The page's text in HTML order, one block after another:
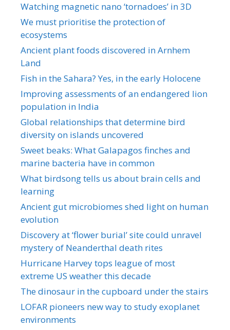
Watching magnetic nano ‘tornadoes’ in 3D
We must prioritise the protection of
ecosystems
Ancient plant foods discovered in Arnhem
Land
Fish in the Sahara? Yes, in the early Holocene
Improving assessments of an endangered lion
population in India
Global relationships that determine bird
diversity on islands uncovered
Sweet beaks: What Galapagos finches and
marine bacteria have in common
What birdsong tells us about brain cells and
learning
Ancient gut microbiomes shed light on human
evolution
Discovery at ‘flower burial’ site could unravel
mystery of Neanderthal death rites
Hurricane Harvey tops league of most
extreme US weather this decade
The dinosaur in the cupboard under the stairs
LOFAR pioneers new way to study exoplanet
environments